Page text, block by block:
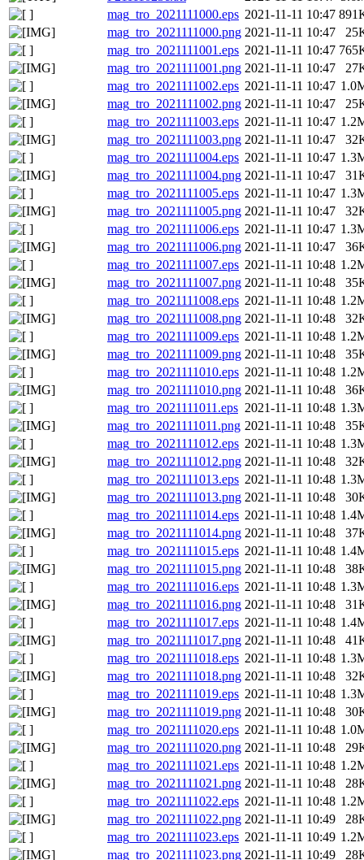
mag_tro_2021111000.eps 2021-11-11 10:47
mag_tro_2021111000.png 2021-11-11 10:47
mag_tro_2021111001.eps 2021-11-11 10:47
mag_tro_2021111001.png 2021-11-11 10:47
mag_tro_2021111002.eps 2021-11-11 10:47
mag_tro_2021111002.png 2021-11-11 10:47
mag_tro_2021111003.eps 2021-11-11 10:47
mag_tro_2021111003.png 2021-11-11 10:47
mag_tro_2021111004.eps 2021-11-11 10:47
mag_tro_2021111004.png 2021-11-11 10:47
mag_tro_2021111005.eps 2021-11-11 10:47
mag_tro_2021111005.png 2021-11-11 10:47
mag_tro_2021111006.eps 2021-11-11 10:47
mag_tro_2021111006.png 2021-11-11 10:47
mag_tro_2021111007.eps 2021-11-11 10:48
mag_tro_2021111007.png 2021-11-11 10:48
mag_tro_2021111008.eps 2021-11-11 10:48
mag_tro_2021111008.png 2021-11-11 10:48
mag_tro_2021111009.eps 2021-11-11 10:48
mag_tro_2021111009.png 2021-11-11 10:48
mag_tro_2021111010.eps 2021-11-11 10:48
mag_tro_2021111010.png 2021-11-11 10:48
mag_tro_2021111011.eps 2021-11-11 10:48
mag_tro_2021111011.png 2021-11-11 10:48
mag_tro_2021111012.eps 2021-11-11 10:48
mag_tro_2021111012.png 2021-11-11 10:48
mag_tro_2021111013.eps 2021-11-11 10:48
mag_tro_2021111013.png 2021-11-11 10:48
mag_tro_2021111014.eps 2021-11-11 10:48
mag_tro_2021111014.png 2021-11-11 10:48
mag_tro_2021111015.eps 2021-11-11 10:48
mag_tro_2021111015.png 2021-11-11 10:48
mag_tro_2021111016.eps 2021-11-11 10:48
mag_tro_2021111016.png 2021-11-11 10:48
mag_tro_2021111017.eps 2021-11-11 10:48
mag_tro_2021111017.png 2021-11-11 10:48
mag_tro_2021111018.eps 2021-11-11 10:48
mag_tro_2021111018.png 2021-11-11 10:48
mag_tro_2021111019.eps 2021-11-11 10:48
mag_tro_2021111019.png 2021-11-11 10:48
mag_tro_2021111020.eps 2021-11-11 10:48
mag_tro_2021111020.png 2021-11-11 10:48
mag_tro_2021111021.eps 2021-11-11 10:48
mag_tro_2021111021.png 2021-11-11 10:48
mag_tro_2021111022.eps 2021-11-11 10:48
mag_tro_2021111022.png 2021-11-11 10:49
mag_tro_2021111023.eps 2021-11-11 10:49
mag_tro_2021111023.png 2021-11-11 10:49